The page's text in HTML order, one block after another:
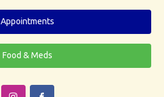
Appointments
Food & Meds